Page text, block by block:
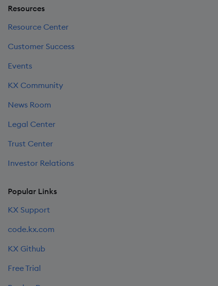
Resources
Resource Center
Customer Success
Events
KX Community
News Room
Legal Center
Trust Center
Investor Relations
Popular Links
KX Support
code.kx.com
KX Github
Free Trial